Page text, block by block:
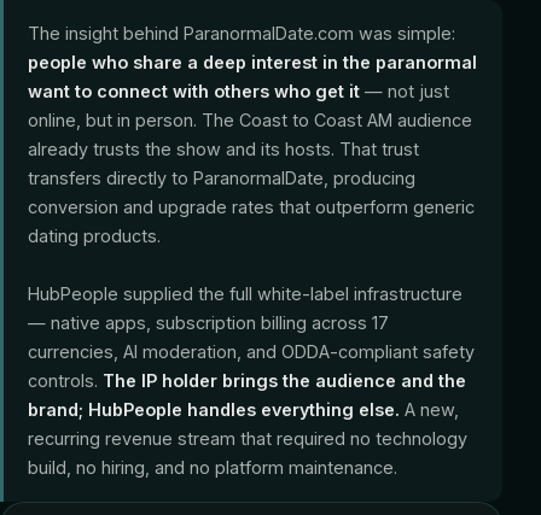
The insight behind ParanormalDate.com was simple:
people who share a deep interest in the paranormal
want to connect with others who get it — not just
online, but in person. The Coast to Coast AM audience
already trusts the show and its hosts. That trust
transfers directly to ParanormalDate, producing
conversion and upgrade rates that outperform generic
dating products.
HubPeople supplied the full white-label infrastructure
— native apps, subscription billing across 17
currencies, AI moderation, and ODDA-compliant safety
controls. The IP holder brings the audience and the
brand; HubPeople handles everything else. A new,
recurring revenue stream that required no technology
build, no hiring, and no platform maintenance.